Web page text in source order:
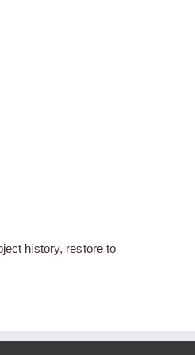
history, restore to